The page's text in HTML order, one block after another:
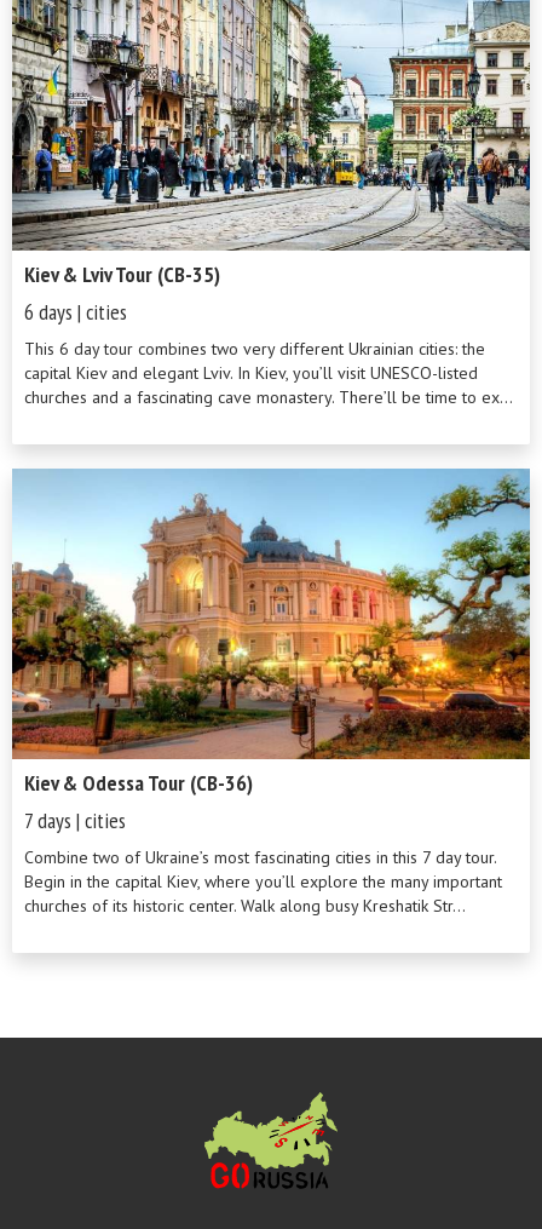
Kiev & Lviv Tour (CB-35)
6 days | cities
This 6 day tour combines two very different Ukrainian cities: the
capital Kiev and elegant Lviv. In Kiev, you’ll visit UNESCO-listed
churches and a fascinating cave monastery. There’ll be time to ex...
Kiev & Odessa Tour (CB-36)
7 days | cities
Combine two of Ukraine’s most fascinating cities in this 7 day tour.
Begin in the capital Kiev, where you’ll explore the many important
churches of its historic center. Walk along busy Kreshatik Str...